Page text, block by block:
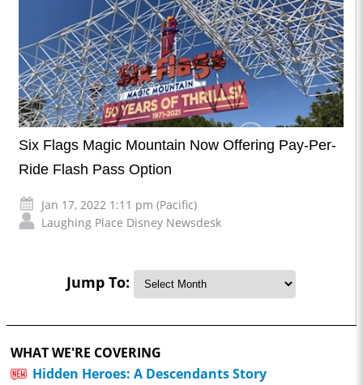
Six Flags Magic Mountain Now Offering Pay-Per-
Ride Flash Pass Option
Jan 17, 2022 1:11 pm (Pacific)
Laughing Place Disney Newsdesk
Jump To:
WHAT WE'RE COVERING
Hidden Heroes: A Descendants Story